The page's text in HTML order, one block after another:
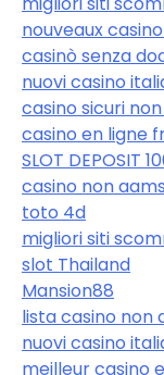
nouveaux
casinò senza
nuovi casino
casino sicuri non
casino en ligne
SLOT DEPOSIT
casino non
toto 4d
migliori siti
slot Thailand
Mansion88
lista casino non
nuovi casino
meilleur casino